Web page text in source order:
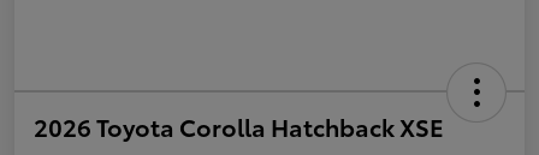
2026 Toyota Corolla Hatchback XSE